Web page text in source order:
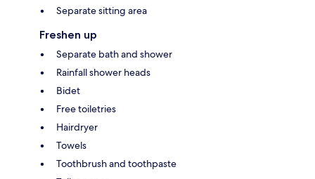
Separate sitting area
Freshen up
Separate bath and shower
Rainfall shower heads
Bidet
Free toiletries
Hairdryer
Towels
Toothbrush and toothpaste